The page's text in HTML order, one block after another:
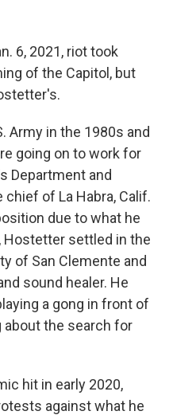
6, 2021, riot took
of the Capitol, but
Army in the 1980s and
going on to work for
Department and
of La Habra, Calif.
due to what he
Hostetter settled in the
of San Clemente and
sound healer. He
a gong in front of
about the search for
hit in early 2020,
against what he